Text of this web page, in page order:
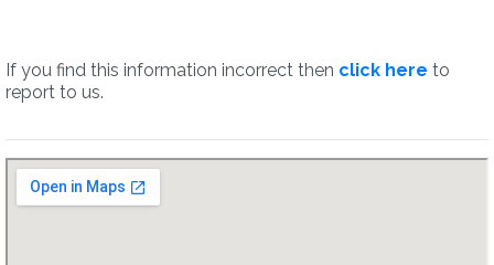
If you find this information incorrect then click here to
report to us.